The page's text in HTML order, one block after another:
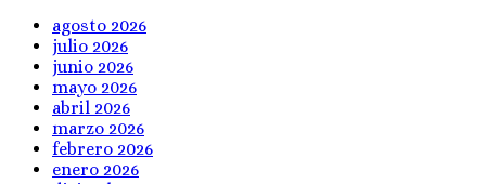
agosto 2026
julio 2026
junio 2026
mayo 2026
abril 2026
marzo 2026
febrero 2026
enero 2026